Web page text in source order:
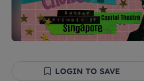
LOGIN TO SAVE